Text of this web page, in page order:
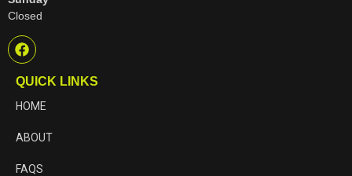
Closed
QUICK LINKS
HOME
ABOUT
FAQS